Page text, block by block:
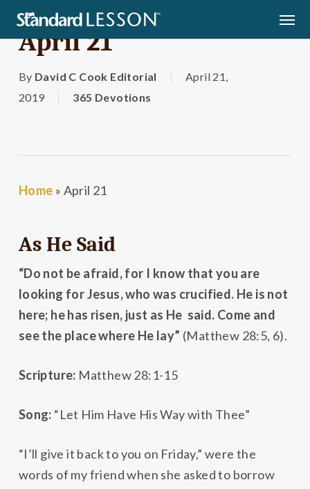
Skip
main
content
April 21
By David C Cook Editorial
April 21,
2019
365 Devotions
Home » April 21
As He Said
“Do not be afraid, for I know that you are
looking for Jesus, who was crucified. He is not
here; he has risen, just as He said. Come and
see the place where He lay” (Matthew 28:5, 6).
Scripture: Matthew 28:1-15
Song: “Let Him Have His Way with Thee”
“I’ll give it back to you on Friday,” were the
words of my friend when she asked to borrow